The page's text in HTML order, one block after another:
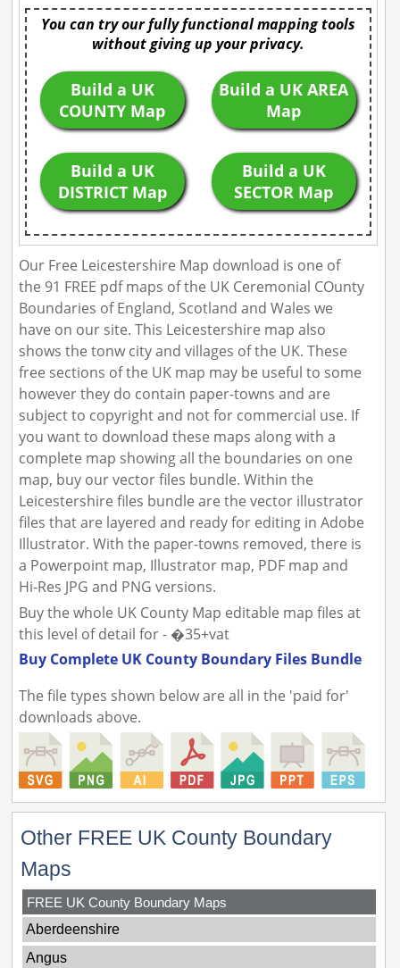
You can try our fully functional mapping tools
without giving up your privacy.
Build a UK
COUNTY Map
Build a UK AREA
Map
Build a UK
DISTRICT Map
Build a UK
SECTOR Map
Our Free Leicestershire Map download is one of
the 91 FREE pdf maps of the UK Ceremonial COunty
Boundaries of England, Scotland and Wales we
have on our site. This Leicestershire map also
shows the tonw city and villages of the UK. These
free sections of the UK map may be useful to some
however they do contain paper-towns and are
subject to copyright and not for commercial use. If
you want to download these maps along with a
complete map showing all the boundaries on one
map, buy our vector files bundle. Within the
Leicestershire files bundle are the vector illustrator
files that are layered and ready for editing in Adobe
Illustrator. With the paper-towns removed, there is
a Powerpoint map, Illustrator map, PDF map and
Hi-Res JPG and PNG versions.
Buy the whole UK County Map editable map files at
this level of detail for - �35+vat
Buy Complete UK County Boundary Files Bundle
The file types shown below are all in the 'paid for'
downloads above.
Other FREE UK County Boundary
Maps
FREE UK County Boundary Maps
Aberdeenshire
Angus